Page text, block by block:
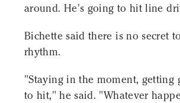
around. He's going to hit line
Bichette said there is no secret
rhythm.
"Staying in the moment, getting
to hit," he said. "Whatever